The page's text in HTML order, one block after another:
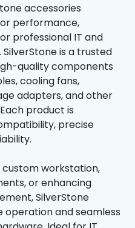
accessories
performance,
professional IT and
is a trusted
quality components
cooling fans,
adapters, and other
product is
precise
custom workstation,
or enhancing
SilverStone
operation and seamless